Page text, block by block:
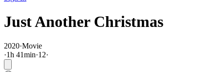
Just Another Christmas
2020·Movie
·1h 41min·12·